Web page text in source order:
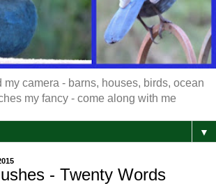
my camera - barns, houses, birds, ocean
my fancy - come along with me
▼
- Twenty Words